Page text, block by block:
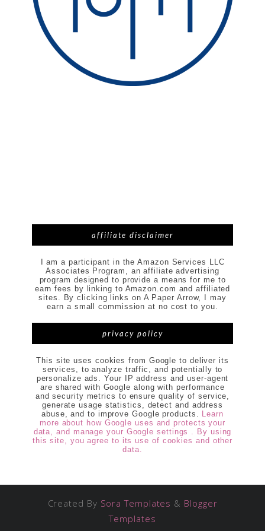
affiliate disclaimer
I am a participant in the Amazon Services LLC
Associates Program, an affiliate advertising
program designed to provide a means for me to
earn fees by linking to Amazon.com and affiliated
sites. By clicking links on A Paper Arrow, I may
earn a small commission at no cost to you.
privacy policy
This site uses cookies from Google to deliver its
services, to analyze traffic, and potentially to
personalize ads. Your IP address and user-agent
are shared with Google along with performance
and security metrics to ensure quality of service,
generate usage statistics, detect and address
abuse, and to improve Google products. Learn
more about how Google uses and protects your
data, and manage your Google settings . By using
this site, you agree to its use of cookies and other
data.
Created By Sora Templates & Blogger
Templates